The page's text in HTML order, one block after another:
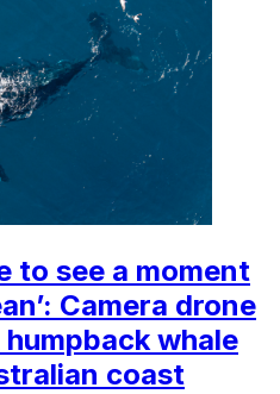
to see a moment
Camera drone
whale
coast